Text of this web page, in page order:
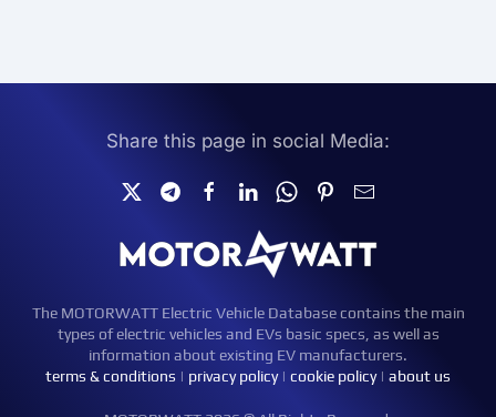
Share this page in social Media:
The MOTORWATT Electric Vehicle Database contains the main
types of electric vehicles and EVs basic specs, as well as
information about existing EV manufacturers.
terms & conditions | privacy policy| cookie policy| about us